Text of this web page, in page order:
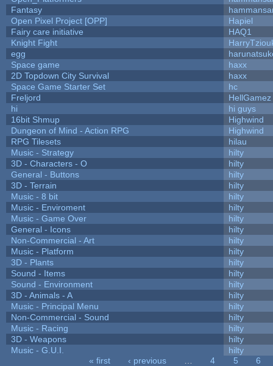
Fantasy
Open Pixel Project [OPP]
Hapiel
Fairy care initiative
HAQ1
Knight Fight
egg
Space game
haxx
2D Topdown City Survival
haxx
Space Game Starter Set
hc
Freljord
HellGamez
hi
hi guys
16bit Shmup
Highwind
Dungeon of Mind - Action RPG
Highwind
RPG Tilesets
hilau
Music - Strategy
hilty
3D - Characters - O
hilty
General - Buttons
hilty
3D - Terrain
hilty
Music - 8 bit
hilty
Music - Enviroment
hilty
Music - Game Over
hilty
General - Icons
hilty
Non-Commercial - Art
hilty
Music - Platform
hilty
3D - Plants
hilty
Sound - Items
hilty
Sound - Environment
hilty
3D - Animals - A
hilty
Music - Principal Menu
hilty
Non-Commercial - Sound
hilty
Music - Racing
hilty
3D - Weapons
hilty
Music - G.U.I.
hilty
« first ‹ previous 4 5
6